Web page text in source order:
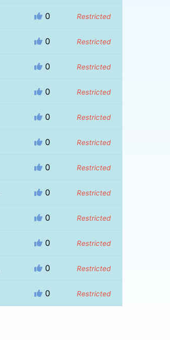
0 Restricted
0 Restricted
0 Restricted
0 Restricted
0 Restricted
0 Restricted
0 Restricted
0 Restricted
0 Restricted
0 Restricted
0 Restricted
0 Restricted